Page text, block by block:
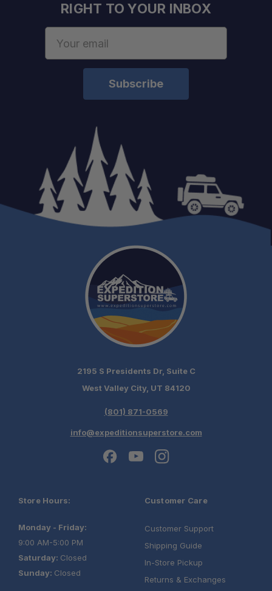
RIGHT TO YOUR INBOX
2195 S Presidents Dr, Suite C
West Valley City, UT 84120
(801) 871-0569
info@expeditionsuperstore.com
Store Hours:
Monday - Friday:
9:00 AM-5:00 PM
Saturday: Closed
Sunday: Closed
Customer Care
Customer Support
Shipping Guide
In-Store Pickup
Returns & Exchanges